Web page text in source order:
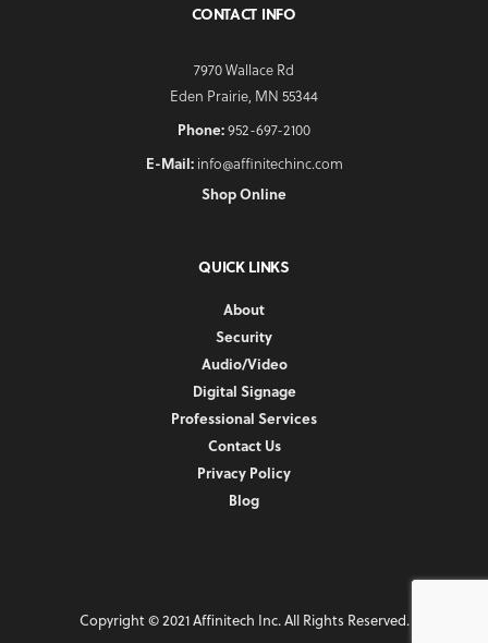
CONTACT INFO
7970 Wallace Rd
Eden Prairie, MN 55344
Phone:952-697-2100
E-Mail:info@affinitechinc.com
Shop Online
QUICK LINKS
About
Security
Audio/Video
Digital Signage
Professional Services
Contact Us
Privacy Policy
Blog
Copyright © 2021 Affinitech Inc. All Rights Reserved.